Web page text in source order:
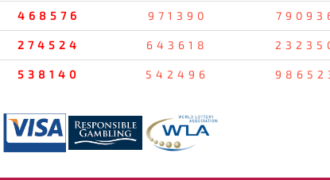
468576 971390
274524 643618
538140 542496